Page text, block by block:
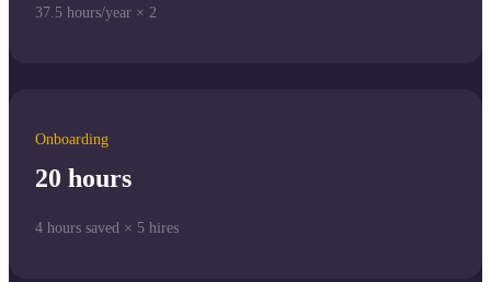
37.5 hours/year × 2
Onboarding
20 hours
4 hours saved × 5 hires